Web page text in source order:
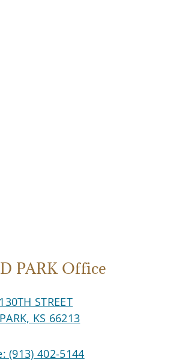
PARK Office
STREET
KS 66213
(913) 402-5144